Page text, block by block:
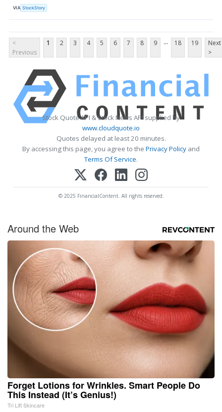
VIA StockStory
<
Previous
1 2 3 4 5 6 7 8 9 ... 18 19
Next
>
Stock Quote API & Stock News API supplied by
www.cloudquote.io
Quotes delayed at least 20 minutes.
By accessing this page, you agree to the Privacy Policy and
Terms Of Service.
© 2025 FinancialContent. All rights reserved.
Around the Web
Forget Lotions for Wrinkles. Smart People Do
This Instead (It’s Genius!)
Tri Lift Skincare